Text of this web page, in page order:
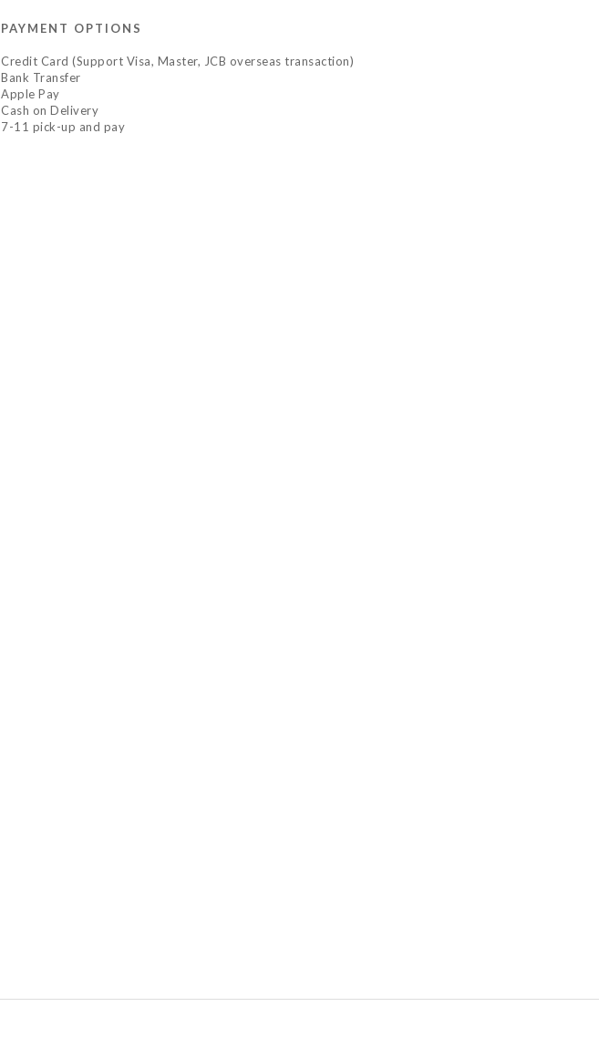
PAYMENT OPTIONS
Credit Card (Support Visa, Master, JCB overseas transaction)
Bank Transfer
Apple Pay
Cash on Delivery
7-11 pick-up and pay